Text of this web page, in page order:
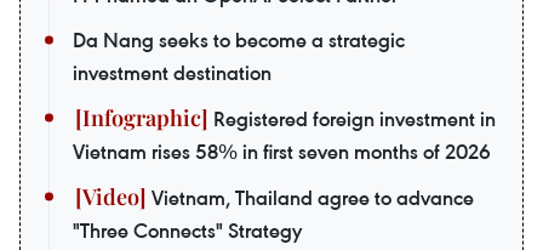
Da Nang seeks to become a strategic
investment destination
Registered foreign investment in
Vietnam rises 58% in first seven months of 2026
Vietnam, Thailand agree to advance
"Three Connects" Strategy